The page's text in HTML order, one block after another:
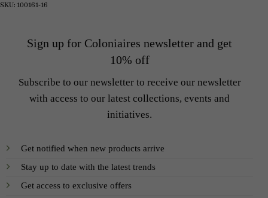
SKU:100161-16
Sign up for Coloniaires newsletter and get
10% off
Subscribe to our newsletter to receive our newsletter
with access to our latest collections, events and
initiatives.
Get notified when new products arrive
Stay up to date with the latest trends
Get access to exclusive offers